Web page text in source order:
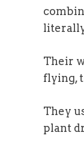
Their
flying,
They
plant